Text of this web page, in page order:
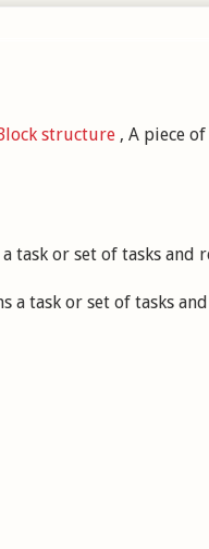
structure , A piece
task or set of tasks and
a task or set of tasks